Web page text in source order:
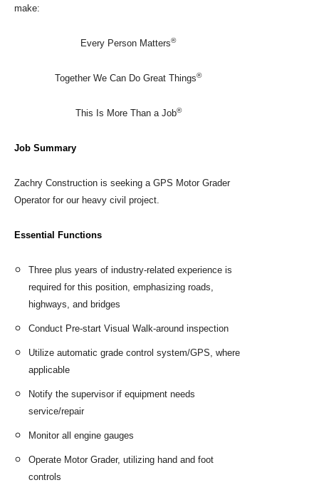
make:
Every Person Matters®
Together We Can Do Great Things®
This Is More Than a Job®
Job Summary
Zachry Construction is seeking a GPS Motor Grader
Operator for our heavy civil project.
Essential Functions
Three plus years of industry-related experience is
required for this position, emphasizing roads,
highways, and bridges
Conduct Pre-start Visual Walk-around inspection
Utilize automatic grade control system/GPS, where
applicable
Notify the supervisor if equipment needs
service/repair
Monitor all engine gauges
Operate Motor Grader, utilizing hand and foot
controls